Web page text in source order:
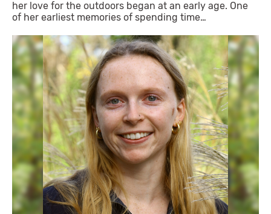
her love for the outdoors began at an early age. One
of her earliest memories of spending time…